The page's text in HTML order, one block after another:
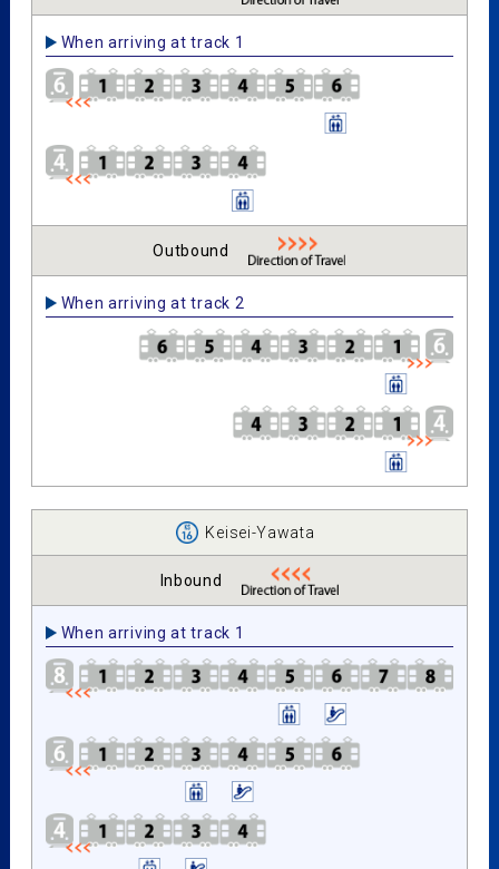
When arriving at track 1
Outbound
When arriving at track 2
Keisei-Yawata
Inbound
When arriving at track 1